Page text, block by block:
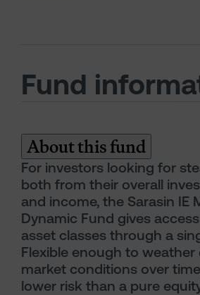
Fund
About this fund
For investors looking for
both from their overall
and income, the Sarasin IE
Dynamic Fund gives
asset classes through a
Flexible enough to
market conditions over
lower risk than a pure